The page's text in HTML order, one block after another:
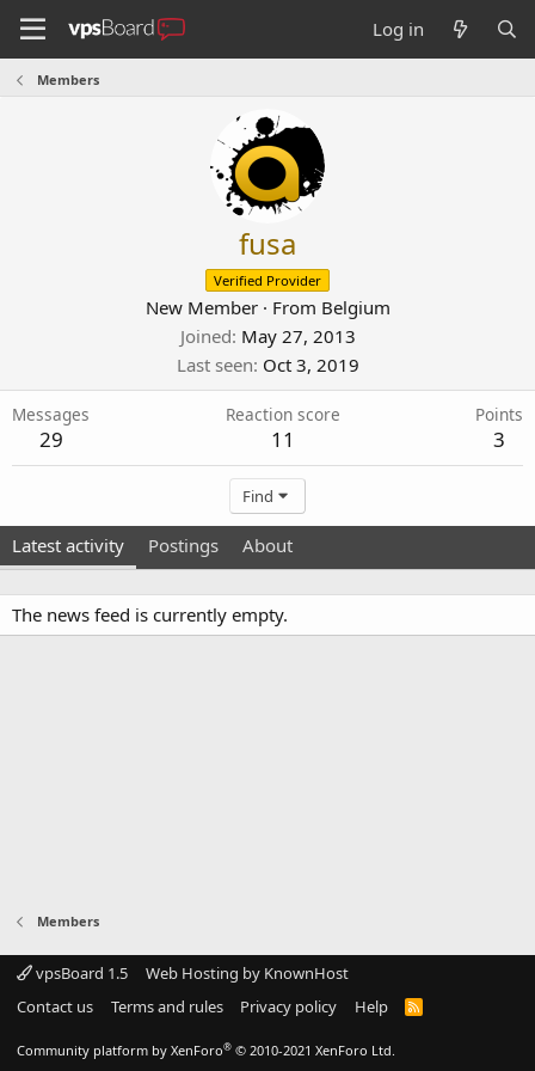
Log in
Members
fusa
Verified Provider
New Member · From Belgium
Joined May 27, 2013
Last seen Oct 3, 2019
Messages
29
Reaction score
11
Points
3
Find
Latest activity Postings About
The news feed is currently empty.
Members
vpsBoard 1.5
Web Hosting by KnownHost
Contact us
Terms and rules Privacy policy Help
R
Community platform by XenForo® © 2010-2021 XenForo Ltd.